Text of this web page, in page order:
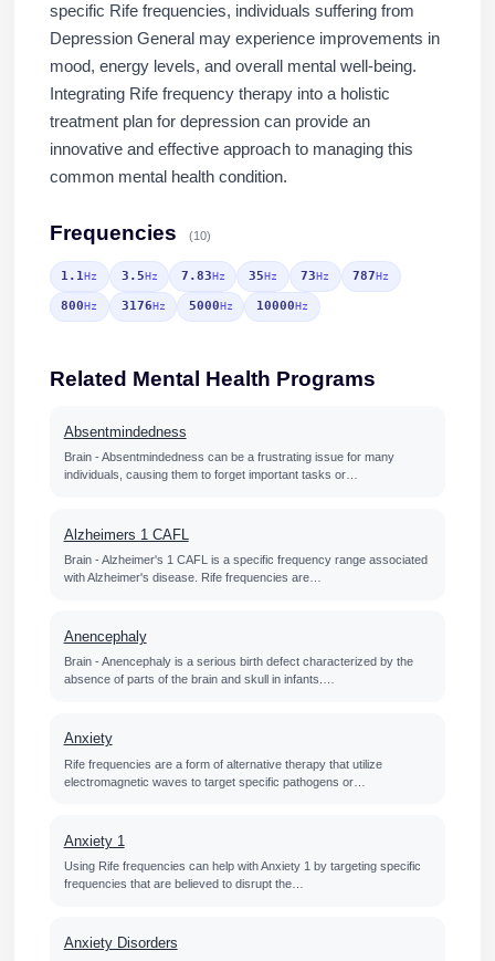
specific Rife frequencies, individuals suffering from
Depression General may experience improvements in
mood, energy levels, and overall mental well-being.
Integrating Rife frequency therapy into a holistic
treatment plan for depression can provide an
innovative and effective approach to managing this
common mental health condition.
Frequencies (10)
1.1Hz 3.5Hz 7.83Hz 35Hz 73Hz 787Hz
800Hz 3176Hz 5000Hz 10000Hz
Related Mental Health Programs
Absentmindedness
Brain - Absentmindedness can be a frustrating issue for many
individuals, causing them to forget important tasks or…
Alzheimers 1 CAFL
Brain - Alzheimer's 1 CAFL is a specific frequency range associated
with Alzheimer's disease. Rife frequencies are…
Anencephaly
Brain - Anencephaly is a serious birth defect characterized by the
absence of parts of the brain and skull in infants.…
Anxiety
Rife frequencies are a form of alternative therapy that utilize
electromagnetic waves to target specific pathogens or…
Anxiety 1
Using Rife frequencies can help with Anxiety 1 by targeting specific
frequencies that are believed to disrupt the…
Anxiety Disorders